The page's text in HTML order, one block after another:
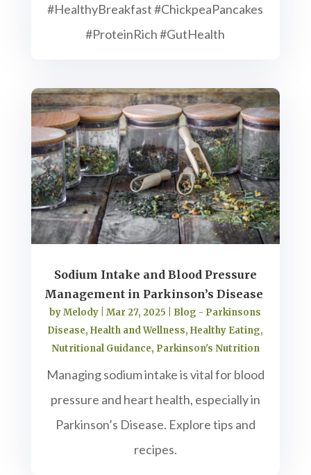
#HealthyBreakfast #ChickpeaPancakes
#ProteinRich #GutHealth
Sodium Intake and Blood Pressure
Management in Parkinson’s Disease
byMelody |Mar 27, 2025
Blog - Parkinsons
Disease,Health and Wellness,Healthy Eating,
Nutritional Guidance, Parkinson's Nutrition
Managing sodium intake is vital for blood
pressure and heart health, especially in
Parkinson’s Disease. Explore tips and
recipes.